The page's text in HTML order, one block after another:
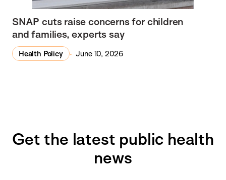
SNAP cuts raise concerns for children
and families, experts say
Health Policy June 10, 2026
Get the latest public health
news